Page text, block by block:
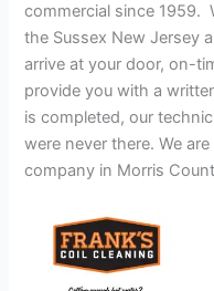
commercial since 1959.
the Sussex New Jersey
arrive at your door, on-
provide you with a
is completed, our
were never there. We
company in Morris